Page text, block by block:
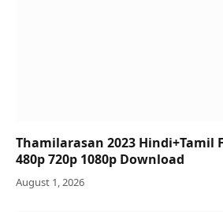
Thamilarasan 2023 Hindi+Tamil
480p 720p 1080p Download
August 1, 2026